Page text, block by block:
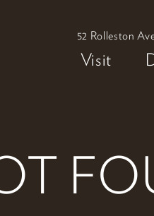
52 Rolleston
Visit